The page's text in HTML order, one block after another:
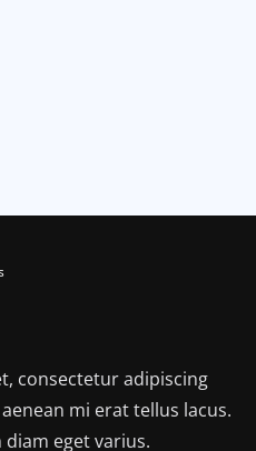
consectetur adipiscing
mi erat tellus lacus.
eget varius.